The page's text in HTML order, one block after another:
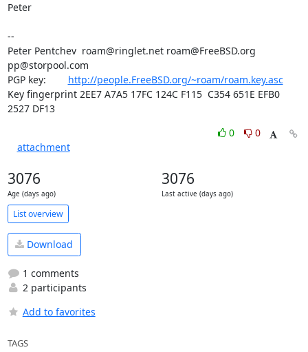
Peter
--
Peter Pentchev  roam@ringlet.net roam@FreeBSD.org
pp@storpool.com
PGP key: http://people.FreeBSD.org/~roam/roam.key.asc
Key fingerprint 2EE7 A7A5 17FC 124C F115  C354 651E EFB0
2527 DF13
0
0
attachment
3076
Age (days ago)
3076
Last active (days ago)
List overview
Download
1 comments
2 participants
Add to favorites
TAGS